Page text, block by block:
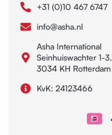
+31 (0)10 467 6747
info@asha.nl
Asha International
Seinhuiswachter 1-3,
3034 KH Rotterdam
KvK: 24123466